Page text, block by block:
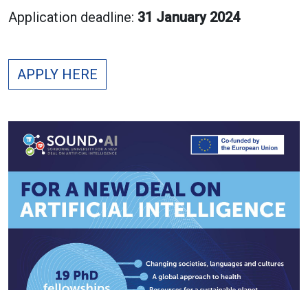
Application deadline: 31 January 2024
APPLY HERE